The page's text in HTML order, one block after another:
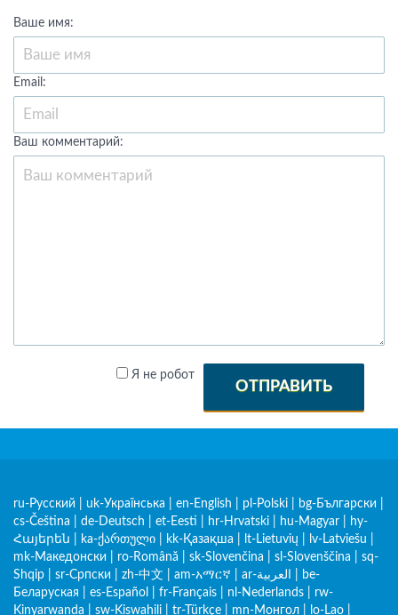
Ваше имя:
Email:
Ваш комментарий:
Я не робот
ОТПРАВИТЬ
ru-Русский uk-Українська en-English pl-Polski bg-Български
cs-Čeština
de-Deutsch et-Eesti hr-Hrvatski hu-Magyar
hy-
Հայերեն
ka-ქართული kk-Қазақша lt-Lietuvių lv-Latviešu
mk-Македонски
ro-Română sk-Slovenčina sl-Slovenščina
sq-
Shqip
sr-Српски zh-中文 am-አማርኛ ar-العربية
be-
Беларуская
es-Español fr-Français nl-Nederlands
rw-
Kinyarwanda
sw-Kiswahili tr-Türkçe mn-Монгол lo-Lao